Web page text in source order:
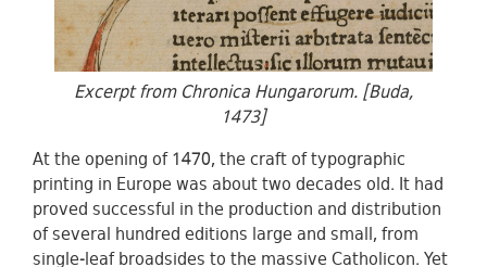
Excerpt from Chronica Hungarorum. [Buda,
1473]
At the opening of 1470, the craft of typographic
printing in Europe was about two decades old. It had
proved successful in the production and distribution
of several hundred editions large and small, from
single-leaf broadsides to the massive Catholicon. Yet